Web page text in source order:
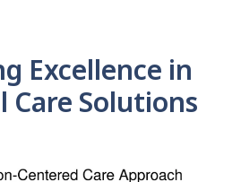
Excellence in
Care Solutions